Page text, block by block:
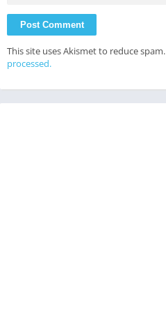
This site uses Akismet to reduce spam.
processed.